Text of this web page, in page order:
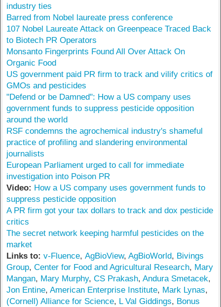
industry ties
Barred from Nobel laureate press conference
107 Nobel Laureate Attack on Greenpeace Traced Back
to Biotech PR Operators
Monsanto Fingerprints Found All Over Attack On
Organic Food
US government paid PR firm to track and vilify critics of
GMOs and pesticides
"Defend or be Damned": How a US company uses
government funds to suppress pesticide opposition
around the world
RSF condemns the agrochemical industry's shameful
practice of profiling and slandering environmental
journalists
European Parliament urged to call for immediate
investigation into Poison PR
Video: How a US company uses government funds to
suppress pesticide opposition
A PR firm got your tax dollars to track and dox pesticide
critics
The secret network keeping harmful pesticides on the
market
Links to: v-Fluence,AgBioView,AgBioWorld, Bivings
Group,Center for Food and Agricultural Research, Mary
Mangan, Mary Murphy,CS Prakash,Andura Smetacek,
Jon Entine,American Enterprise Institute, Mark Lynas,
(Cornell) Alliance for Science, L Val Giddings, Bonus